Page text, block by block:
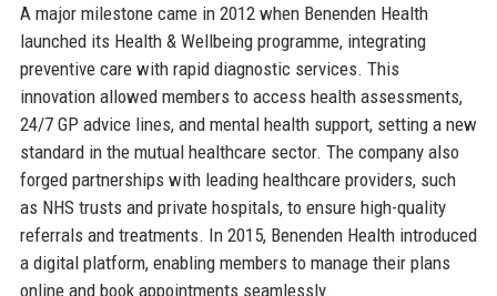
A major milestone came in 2012 when Benenden Health
launched its Health & Wellbeing programme, integrating
preventive care with rapid diagnostic services. This
innovation allowed members to access health assessments,
24/7 GP advice lines, and mental health support, setting a new
standard in the mutual healthcare sector. The company also
forged partnerships with leading healthcare providers, such
as NHS trusts and private hospitals, to ensure high-quality
referrals and treatments. In 2015, Benenden Health introduced
a digital platform, enabling members to manage their plans
online and book appointments seamlessly.